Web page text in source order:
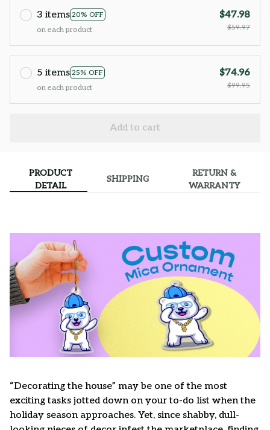
3 items 20% OFF
on each product
$47.98
$59.97
5 items 25% OFF
on each product
$74.96
$99.95
Add to cart
PRODUCT
DETAIL
SHIPPING
RETURN &
WARRANTY
“Decorating the house” may be one of the most
exciting tasks jotted down on your to-do list when the
holiday season approaches. Yet, since shabby, dull-